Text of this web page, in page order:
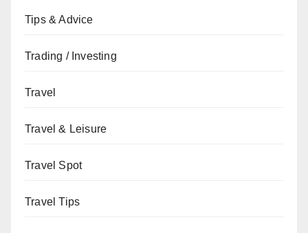
Tips & Advice
Trading / Investing
Travel
Travel & Leisure
Travel Spot
Travel Tips